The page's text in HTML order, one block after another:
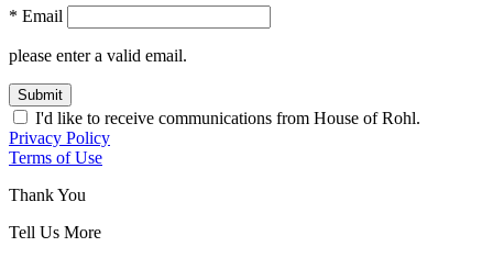
* Email
please enter a valid email.
Submit
I'd like to receive communications from House of Rohl.
Privacy Policy
Terms of Use
Thank You
Tell Us More